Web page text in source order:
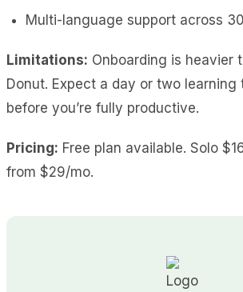
Multi-language support across
Limitations: Onboarding is heavier
Donut. Expect a day or two
before you’re fully productive.
Pricing: Free plan available. Solo
from $29/mo.